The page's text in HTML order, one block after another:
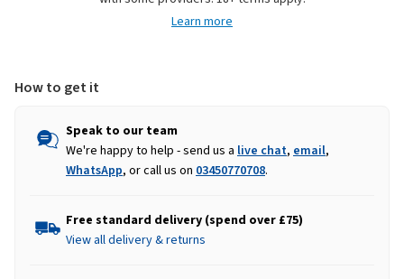
Sweatshirt
Learn more
How to get it
Speak to our team
We're happy to help - send us a live chat, email,
WhatsApp, or call us on 03450770708.
Free standard delivery (spend over £75)
View all delivery & returns